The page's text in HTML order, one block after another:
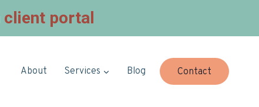
client portal
About Services Blog Contact